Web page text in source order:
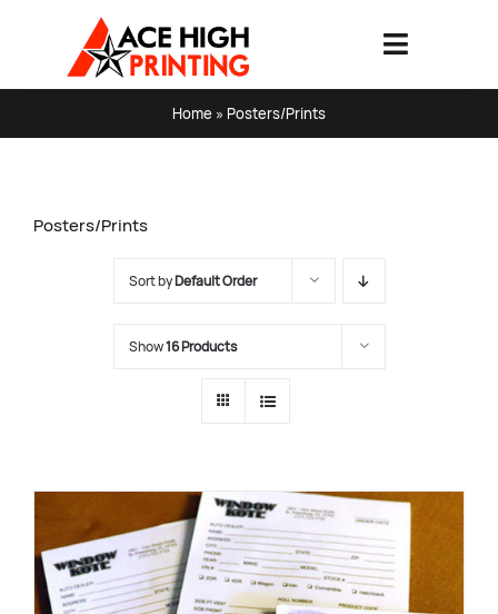
Toggle
Home » Posters/Prints
Posters/Prints
Sort byDefault Order
Show16 Products